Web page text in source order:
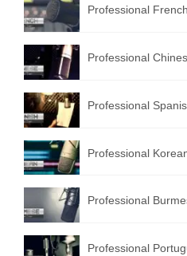
Professional
Professional
Professional
Professional
Professional
Professional